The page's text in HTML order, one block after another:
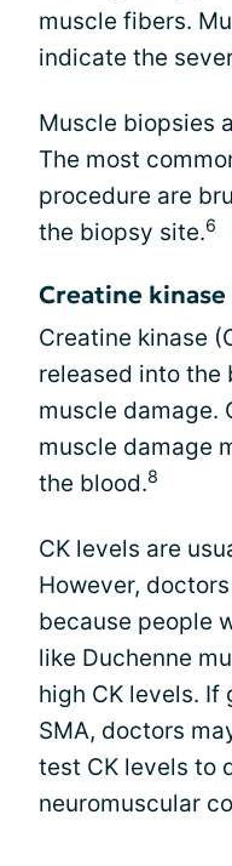
muscle fibers.
indicate the
Muscle biopsies
The most
procedure are
the biopsy site.6
Creatine kinase
Creatine kinase
released into the
muscle damage.
muscle damage
the blood.8
CK levels are
However,
because people
like Duchenne
high CK levels.
SMA, doctors
test CK levels to
neuromuscular